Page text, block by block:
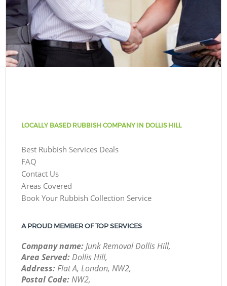
LOCALLY BASED RUBBISH COMPANY IN DOLLIS HILL
Best Rubbish Services Deals
FAQ
Contact Us
Areas Covered
Book Your Rubbish Collection Service
A PROUD MEMBER OF TOP SERVICES
Company name:Junk Removal Dollis Hill,
Area Served:Dollis Hill,
Address:Flat A, London, NW2,
Postal Code:NW2,